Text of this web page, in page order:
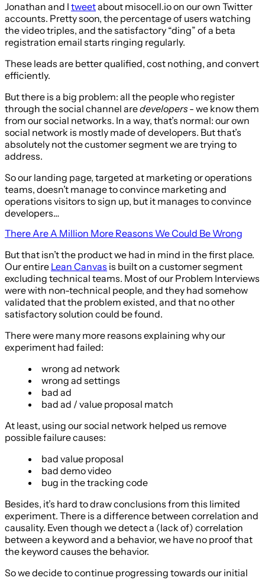
Jonathan and I tweetabout misocell.io on our own Twitter
accounts. Pretty soon, the percentage of users watching
the video triples, and the satisfactory “ding” of a beta
registration email starts ringing regularly.
These leads are better qualified, cost nothing, and convert
efficiently.
But there is a big problem: all the people who register
through the social channel aredevelopers- we know them
from our social networks. In a way, that’s normal: our own
social network is mostly made of developers. But that’s
absolutely not the customer segment we are trying to
address.
So our landing page, targeted at marketing or operations
teams, doesn’t manage to convince marketing and
operations visitors to sign up, but it manages to convince
developers…
There Are A Million More Reasons We Could Be Wrong
But that isn’t the product we had in mind in the first place.
Our entire Lean Canvas is built on a customer segment
excluding technical teams. Most of our Problem Interviews
were with non-technical people, and they had somehow
validated that the problem existed, and that no other
satisfactory solution could be found.
There were many more reasons explaining why our
experiment had failed:
wrong ad network
wrong ad settings
bad ad
bad ad / value proposal match
At least, using our social network helped us remove
possible failure causes:
bad value proposal
bad demo video
bug in the tracking code
Besides, it’s hard to draw conclusions from this limited
experiment. There is a difference between correlation and
causality. Even though we detect a (lack of) correlation
between a keyword and a behavior, we have no proof that
the keyword causes the behavior.
So we decide to continue progressing towards our initial